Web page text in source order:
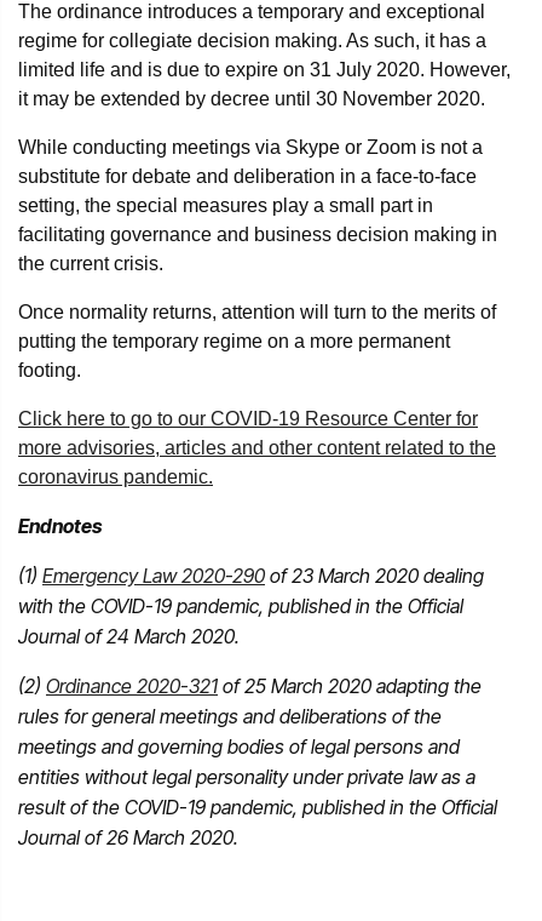
The ordinance introduces a temporary and exceptional
regime for collegiate decision making. As such, it has a
limited life and is due to expire on 31 July 2020. However,
it may be extended by decree until 30 November 2020.
While conducting meetings via Skype or Zoom is not a
substitute for debate and deliberation in a face-to-face
setting, the special measures play a small part in
facilitating governance and business decision making in
the current crisis.
Once normality returns, attention will turn to the merits of
putting the temporary regime on a more permanent
footing.
Click here to go to our COVID-19 Resource Center for
more advisories, articles and other content related to the
coronavirus pandemic.
Endnotes
(1) Emergency Law 2020-290 of 23 March 2020 dealing
with the COVID-19 pandemic, published in the Official
Journal of 24 March 2020.
(2) Ordinance 2020-321 of 25 March 2020 adapting the
rules for general meetings and deliberations of the
meetings and governing bodies of legal persons and
entities without legal personality under private law as a
result of the COVID-19 pandemic, published in the Official
Journal of 26 March 2020.